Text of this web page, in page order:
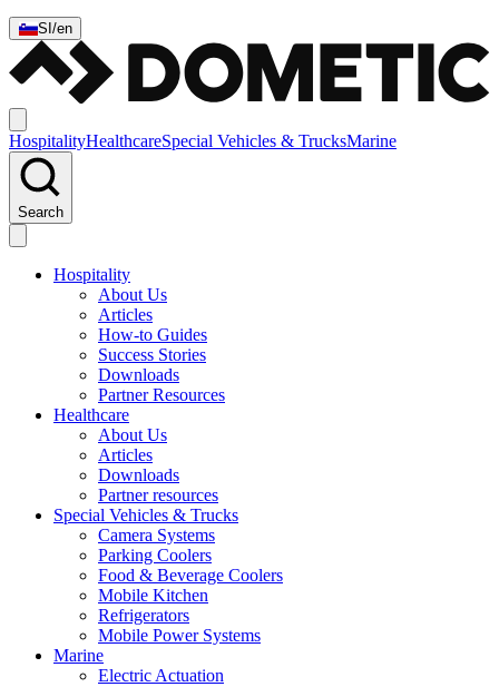
SI /en
HospitalityHealthcareSpecial Vehicles & TrucksMarine
Search
Hospitality
About Us
Articles
How-to Guides
Success Stories
Downloads
Partner Resources
Healthcare
About Us
Articles
Downloads
Partner resources
Special Vehicles & Trucks
Camera Systems
Parking Coolers
Food & Beverage Coolers
Mobile Kitchen
Refrigerators
Mobile Power Systems
Marine
Electric Actuation